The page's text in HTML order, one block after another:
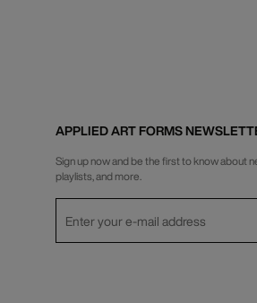
APPLIED ART FORMS
Sign up now and be the first to know about
playlists, and more.